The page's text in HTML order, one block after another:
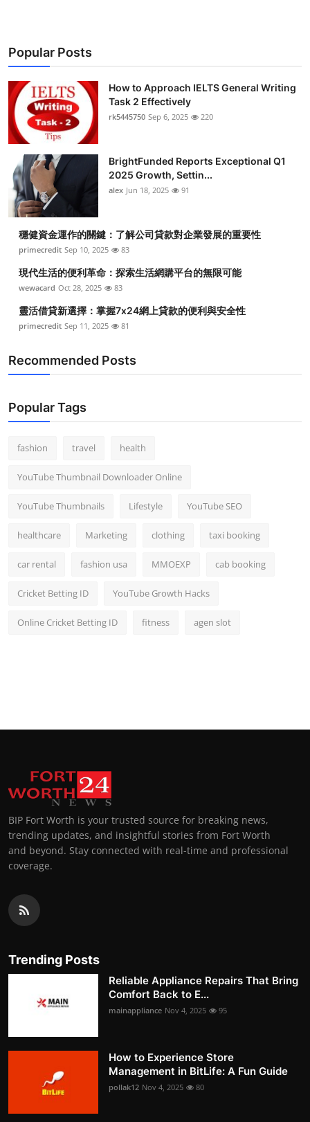
Popular Posts
How to Approach IELTS General Writing
Task 2 Effectively
rk5445750 Sep 6, 2025 220
BrightFunded Reports Exceptional Q1
2025 Growth, Settin...
alex Jun 18, 2025 91
穩健資金運作的關鍵：了解公司貸款對企業發展的重要性
primecredit Sep 10, 2025 83
現代生活的便利革命：探索生活網購平台的無限可能
wewacard Oct 28, 2025 83
靈活借貸新選擇：掌握7x24網上貸款的便利與安全性
primecredit Sep 11, 2025 81
Recommended Posts
Popular Tags
fashion travel health
YouTube Thumbnail Downloader Online
YouTube Thumbnails Lifestyle YouTube SEO
healthcare Marketing clothing taxi booking
car rental fashion usa MMOEXP cab booking
Cricket Betting ID YouTube Growth Hacks
Online Cricket Betting ID fitness agen slot
BIP Fort Worth is your trusted source for breaking news,
trending updates, and insightful stories from Fort Worth
and beyond. Stay connected with real-time and professional
coverage.
Trending Posts
Reliable Appliance Repairs That Bring
Comfort Back to E...
mainappliance Nov 4, 2025 95
How to Experience Store
Management in BitLife: A Fun Guide
pollak12 Nov 4, 2025 80